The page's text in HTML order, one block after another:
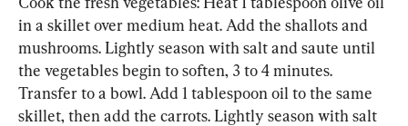
in a skillet over medium heat. Add the shallots and
mushrooms. Lightly season with salt and saute until
the vegetables begin to soften, 3 to 4 minutes.
Transfer to a bowl. Add 1 tablespoon oil to the same
skillet, then add the carrots. Lightly season with salt